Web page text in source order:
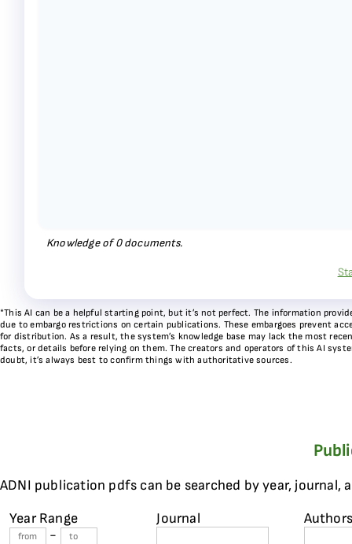
Knowledge of0documents.
*This AI can be a helpful starting point, but it’s not perfect. The information
due to embargo restrictions on certain publications. These embargoes prevent
for distribution. As a result, the system’s knowledge base may lack the most
facts, or details before relying on them. The creators and operators of this AI
doubt, it’s always best to confirm things with authoritative sources.
ADNI publication pdfs can be searched by year, journal,
Year Range
-
Journal